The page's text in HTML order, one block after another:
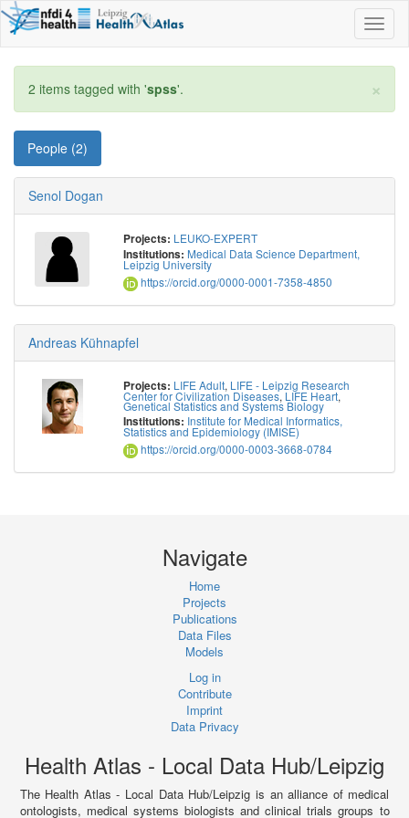
×
2 items tagged with 'spss'.
People (2)
Senol Dogan
Projects: LEUKO-EXPERT
Institutions: Medical Data Science Department,
Leipzig University
https://orcid.org/0000-0001-7358-4850
Andreas Kühnapfel
Projects: LIFE Adult, LIFE - Leipzig Research
Center for Civilization Diseases, LIFE Heart,
Genetical Statistics and Systems Biology
Institutions: Institute for Medical Informatics,
Statistics and Epidemiology (IMISE)
https://orcid.org/0000-0003-3668-0784
Navigate
Home
Projects
Publications
Data Files
Models
Log in
Contribute
Imprint
Data Privacy
Health Atlas - Local Data Hub/Leipzig
The Health Atlas - Local Data Hub/Leipzig is an alliance of medical
ontologists, medical systems biologists and clinical trials groups to